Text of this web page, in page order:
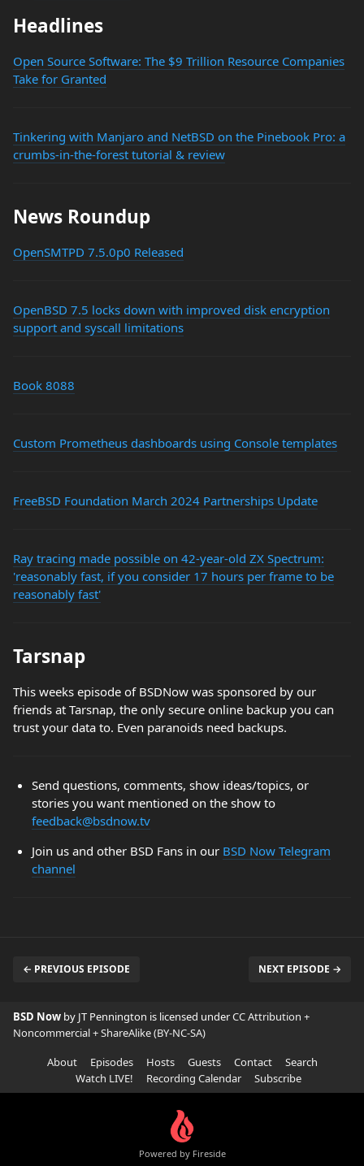
Headlines
Open Source Software: The $9 Trillion Resource Companies
Take for Granted
Tinkering with Manjaro and NetBSD on the Pinebook Pro: a
crumbs-in-the-forest tutorial & review
News Roundup
OpenSMTPD 7.5.0p0 Released
OpenBSD 7.5 locks down with improved disk encryption
support and syscall limitations
Book 8088
Custom Prometheus dashboards using Console templates
FreeBSD Foundation March 2024 Partnerships Update
Ray tracing made possible on 42-year-old ZX Spectrum:
'reasonably fast, if you consider 17 hours per frame to be
reasonably fast'
Tarsnap
This weeks episode of BSDNow was sponsored by our
friends at Tarsnap, the only secure online backup you can
trust your data to. Even paranoids need backups.
Send questions, comments, show ideas/topics, or
stories you want mentioned on the show to
feedback@bsdnow.tv
Join us and other BSD Fans in our BSD Now Telegram
channel
← PREVIOUS EPISODE NEXT EPISODE →
BSD Now by JT Pennington is licensed underCC Attribution +
Noncommercial + ShareAlike (BY-NC-SA)
About
Episodes Hosts Guests Contact
Search
Watch LIVE!
Recording Calendar Subscribe
Powered by Fireside